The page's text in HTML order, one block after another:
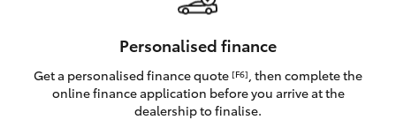
Coaster
Personalised finance
Get a personalised finance quote [F6] , then complete the
online finance application before you arrive at the
dealership to finalise.